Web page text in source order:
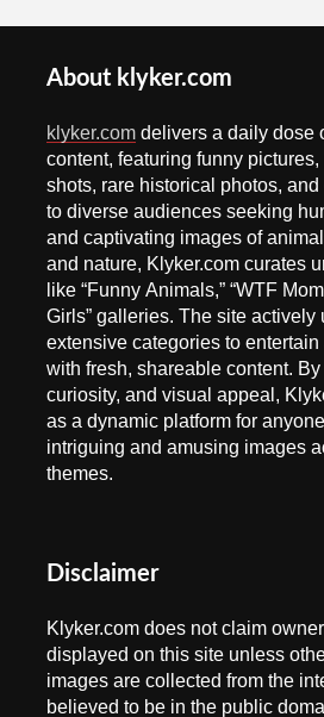
About klyker.com
klyker.com delivers a daily dose
content, featuring funny pictures,
shots, rare historical photos,
to diverse audiences seeking
and captivating images of
and nature, Klyker.com curates
like “Funny Animals,” “WTF
Girls” galleries. The site actively
extensive categories to
with fresh, shareable content.
curiosity, and visual appeal,
as a dynamic platform for
intriguing and amusing images
themes.
Disclaimer
Klyker.com does not claim
displayed on this site unless
images are collected from the
believed to be in the public